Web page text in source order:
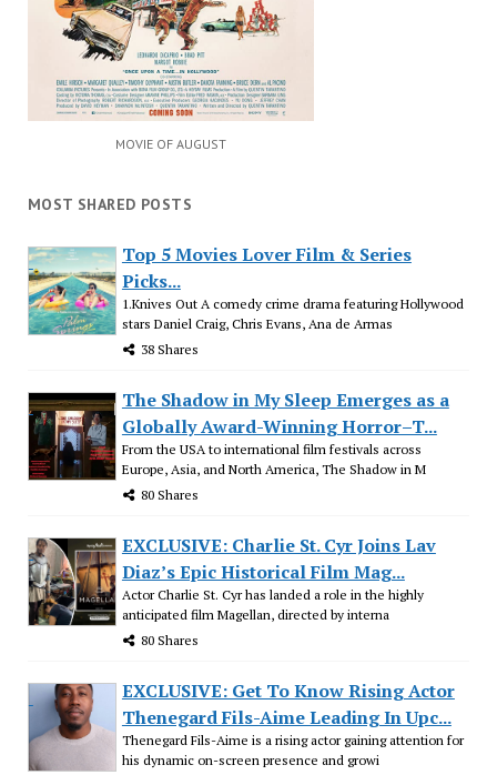
MOVIE OF AUGUST
MOST SHARED POSTS
Top 5 Movies Lover Film & Series
Picks...
1.Knives Out A comedy crime drama featuring Hollywood
stars Daniel Craig, Chris Evans, Ana de Armas
38 Shares
The Shadow in My Sleep Emerges as a
Globally Award-Winning Horror–T...
From the USA to international film festivals across
Europe, Asia, and North America, The Shadow in M
80 Shares
EXCLUSIVE: Charlie St. Cyr Joins Lav
Diaz’s Epic Historical Film Mag...
Actor Charlie St. Cyr has landed a role in the highly
anticipated film Magellan, directed by interna
80 Shares
EXCLUSIVE: Get To Know Rising Actor
Thenegard Fils-Aime Leading In Upc...
Thenegard Fils-Aime is a rising actor gaining attention for
his dynamic on-screen presence and growi